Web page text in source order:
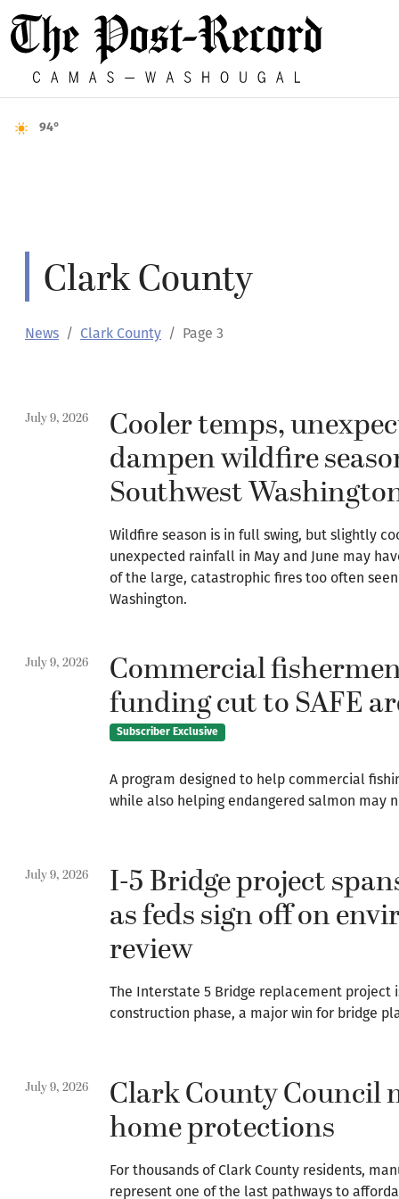
94°
Clark County
News Clark County Page 3
July 9, 2026 Cooler temps,
dampen wildfire
Southwest
Wildfire season is in full swing, but slightly
unexpected rainfall in May and June may
of the large, catastrophic fires too often
Washington.
July 9, 2026 Commercial
funding cut to SAFE
Subscriber Exclusive
A program designed to help commercial
while also helping endangered salmon may
July 9, 2026 I-5 Bridge project
as feds sign off on
review
The Interstate 5 Bridge replacement project
construction phase, a major win for bridge
July 9, 2026 Clark County Council
home protections
For thousands of Clark County residents,
represent one of the last pathways to